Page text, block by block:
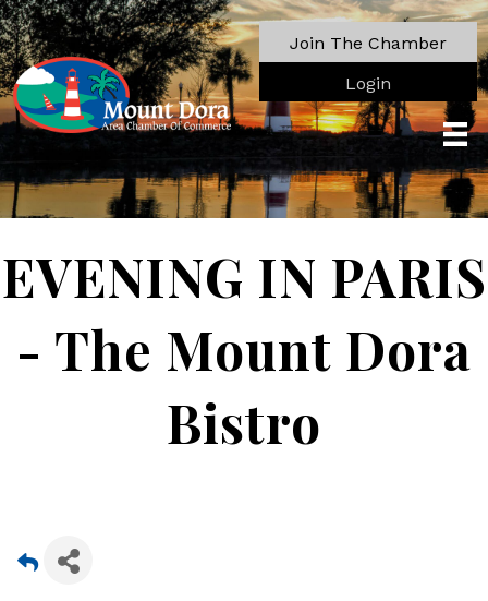
Join The Chamber
Login
EVENING IN PARIS
- The Mount Dora
Bistro